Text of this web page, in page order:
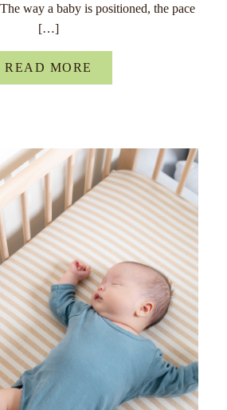
way a baby is positioned, the pace
[…]
READ MORE